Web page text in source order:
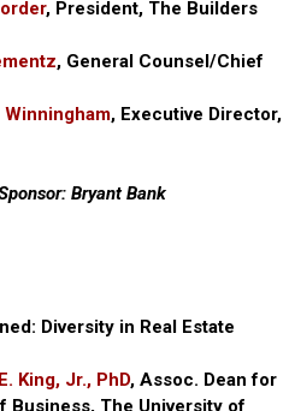
, President, The Builders
, General Counsel/Chief
Winningham, Executive Director,
Bryant Bank
Diversity in Real Estate
King, Jr., PhD, Assoc. Dean for
Business, The University of